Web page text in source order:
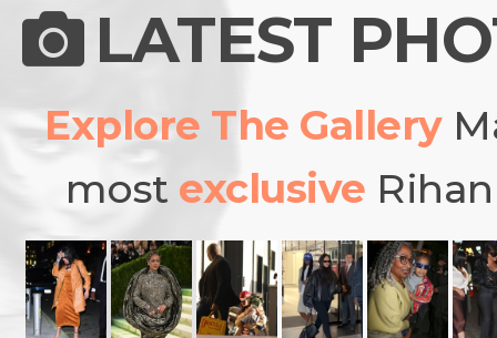
LATEST
Explore The Gallery
most exclusive